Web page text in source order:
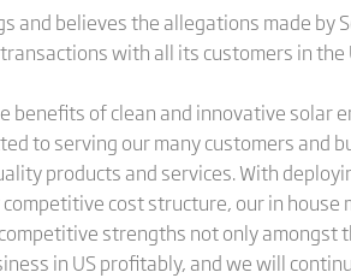
and believes the allegations made by
with all its customers in
benefits of clean and innovative solar
to serving our many customers and
products and services. With
cost structure, our in
strengths not only amongst
in US profitably, and we will